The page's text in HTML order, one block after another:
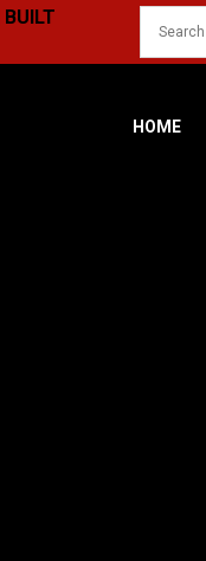
BUILT
HOME